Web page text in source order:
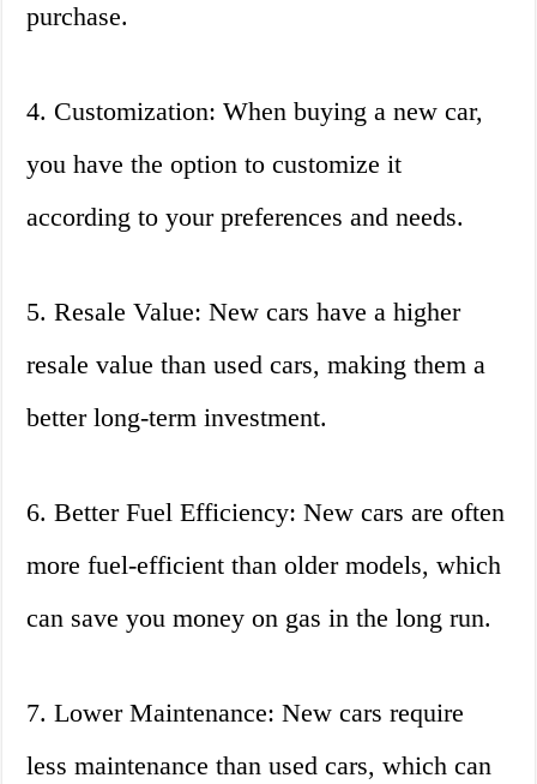
purchase.
4. Customization: When buying a new car,
you have the option to customize it
according to your preferences and needs.
5. Resale Value: New cars have a higher
resale value than used cars, making them a
better long-term investment.
6. Better Fuel Efficiency: New cars are often
more fuel-efficient than older models, which
can save you money on gas in the long run.
7. Lower Maintenance: New cars require
less maintenance than used cars, which can